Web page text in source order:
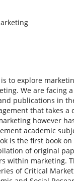
to explore
We are facing
publications in
that takes a
however
academic
is the first book
of original
within marketing.
of Critical